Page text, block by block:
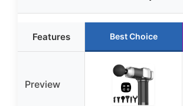
Features Best Choice
Preview